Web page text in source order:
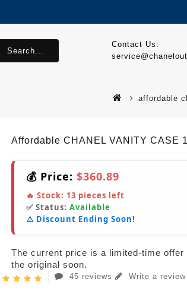
Contact Us:
Search...
affordable
Affordable CHANEL VANITY CASE
💰 Price: $360.89
🔥 Stock: 13 pieces left
✅ Status: Available
⚠️ Discount Ending Soon!
The current price is a limited-time offer
the original soon.
45 reviews Write a review